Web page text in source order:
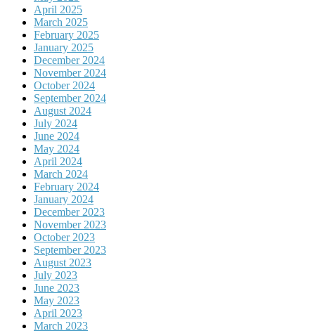
April 2025
March 2025
February 2025
January 2025
December 2024
November 2024
October 2024
September 2024
August 2024
July 2024
June 2024
May 2024
April 2024
March 2024
February 2024
January 2024
December 2023
November 2023
October 2023
September 2023
August 2023
July 2023
June 2023
May 2023
April 2023
March 2023